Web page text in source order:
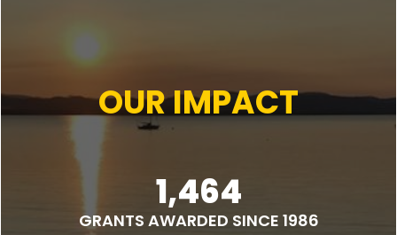
OUR IMPACT
1,464
GRANTS AWARDED SINCE 1986